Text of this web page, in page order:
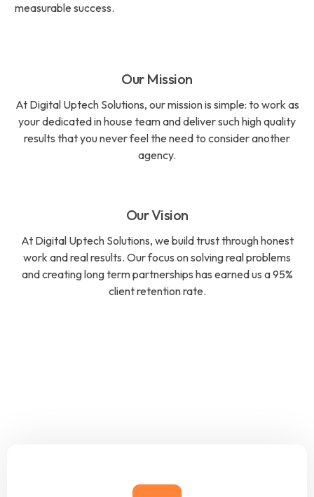
measurable success.
Our Mission
At Digital Uptech Solutions, our mission is simple: to work as
your dedicated in house team and deliver such high quality
results that you never feel the need to consider another
agency.
Our Vision
At Digital Uptech Solutions, we build trust through honest
work and real results. Our focus on solving real problems
and creating long term partnerships has earned us a 95%
client retention rate.